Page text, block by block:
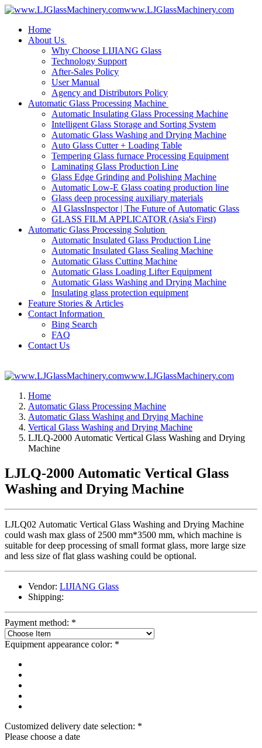
www.LJGlassMachinery.com
Home
About Us
Why Choose LIJIANG Glass
Technology Support
After-Sales Policy
User Manual
Agency and Distributors Policy
Automatic Glass Processing Machine
Automatic Insulating Glass Processing Machine
Intelligent Glass Storage and Sorting System
Automatic Glass Washing and Drying Machine
Auto Glass Cutter + Loading Table
Tempering Glass furnace Processing Equipment
Laminating Glass Production Line
Glass Edge Grinding and Polishing Machine
Automatic Low-E Glass coating production line
Glass deep processing auxiliary materials
AI GlassInspector | The Future of Automatic Glass
GLASS FILM APPLICATOR (Asia's First)
Automatic Glass Processing Solution
Automatic Insulated Glass Production Line
Automatic Insulated Glass Sealing Machine
Automatic Glass Cutting Machine
Automatic Glass Loading Lifter Equipment
Automatic Glass Washing and Drying Machine
Insulating glass protection equipment
Feature Stories & Articles
Contact Information
Bing Search
FAQ
Contact Us
www.LJGlassMachinery.com
Home
Automatic Glass Processing Machine
Automatic Glass Washing and Drying Machine
Vertical Glass Washing and Drying Machine
LJLQ-2000 Automatic Vertical Glass Washing and Drying
Machine
LJLQ-2000 Automatic Vertical Glass
Washing and Drying Machine
LJLQ02 Automatic Vertical Glass Washing and Drying Machine
could wash max glass of 2500 mm*3500 mm, which machine is
suitable for deep processing of small format glass, more large size
and less size of flat glass washing could be optional.
Vendor: LIJIANG Glass
Shipping:
Payment method: *
Equipment appearance color: *
Customized delivery date selection: *
Please choose a date